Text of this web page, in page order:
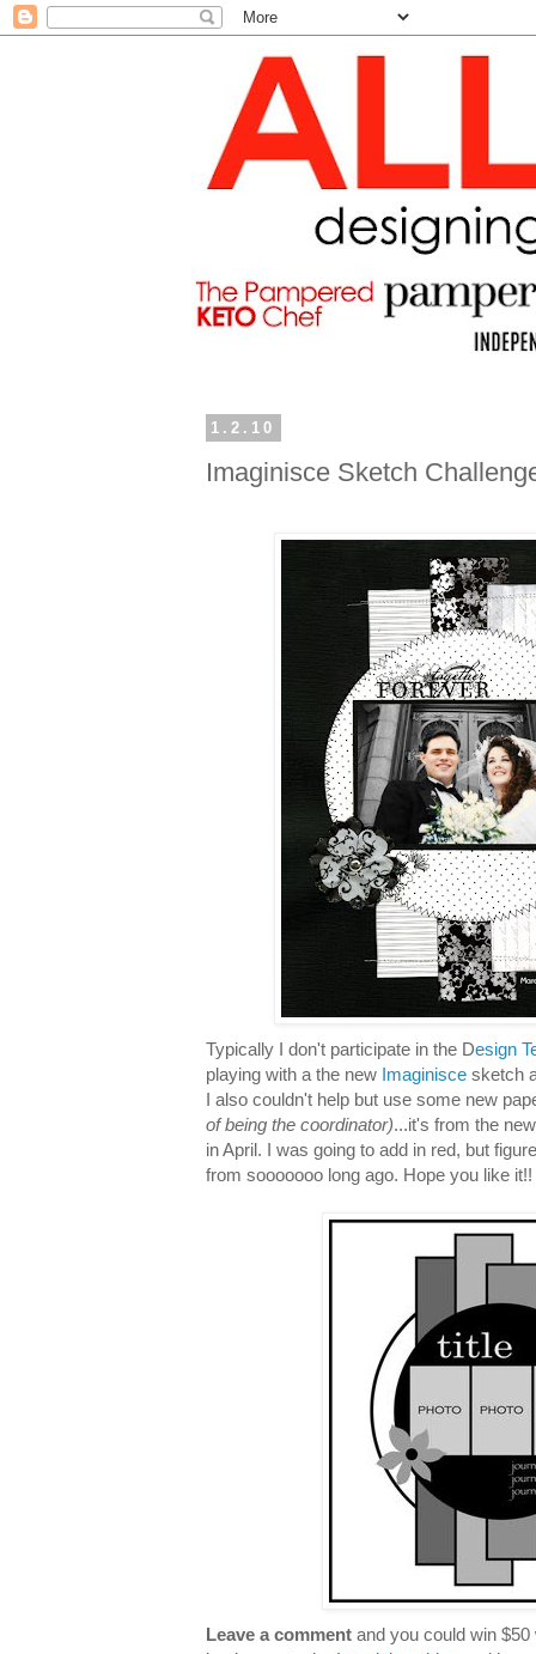
1.2.10
Imaginisce Sketch
Typically I don't participate in the Design
playing with a the new Imaginisce sketch
I also couldn't help but use some new
of being the coordinator)...it's from the
in April. I was going to add in red, but
from sooooooo long ago. Hope you like it!!
Leave a comment and you could win